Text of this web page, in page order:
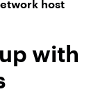
host
with